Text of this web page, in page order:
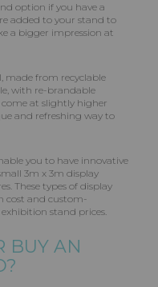
option if you have a
added to your stand to
a bigger impression at
made from recyclable
with re-brandable
come at slightly higher
and refreshing way to
you to have innovative
3m x 3m display
These types of display
cost and custom-
stand prices.
BUY AN